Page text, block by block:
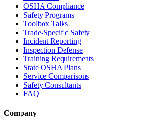
OSHA Compliance
Safety Programs
Toolbox Talks
Trade-Specific Safety
Incident Reporting
Inspection Defense
Training Requirements
State OSHA Plans
Service Comparisons
Safety Consultants
FAQ
Company